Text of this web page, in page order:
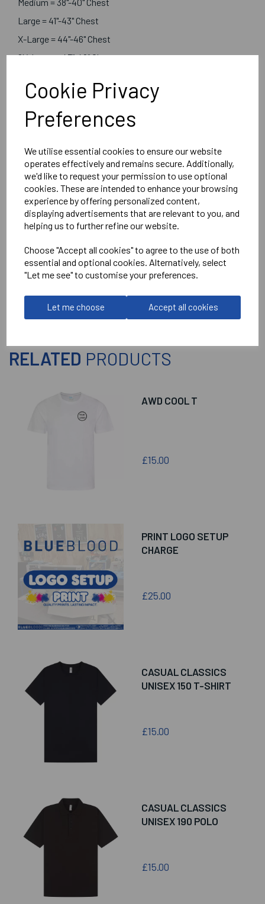
Cookie Privacy
Preferences
We utilise essential cookies to ensure our website
operates effectively and remains secure. Additionally,
we'd like to request your permission to use optional
cookies. These are intended to enhance your browsing
experience by offering personalized content,
displaying advertisements that are relevant to you, and
helping us to further refine our website.
Choose "Accept all cookies" to agree to the use of both
essential and optional cookies. Alternatively, select
"Let me see" to customise your preferences.
Let me choose Accept all cookies
Large = 41"-43" Chest
X-Large = 44"-46" Chest
2X-Large = 47"-49" Chest
Customised with logos of your choice in the postions you
select
Absolute Apparel
Black or Navy
Boreal 3 Layer Soft Shell Jacket - AA660
Delivery Information
Reviews
RELATED PRODUCTS
AWD COOL T
£15.00
PRINT LOGO SETUP
CHARGE
£25.00
CASUAL CLASSICS
UNISEX 150 T-SHIRT
£15.00
CASUAL CLASSICS
UNISEX 190 POLO
£15.00